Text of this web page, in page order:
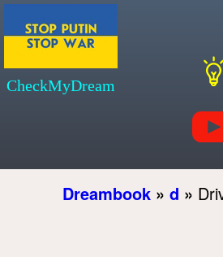
CheckMyDream
Dreambook » d »